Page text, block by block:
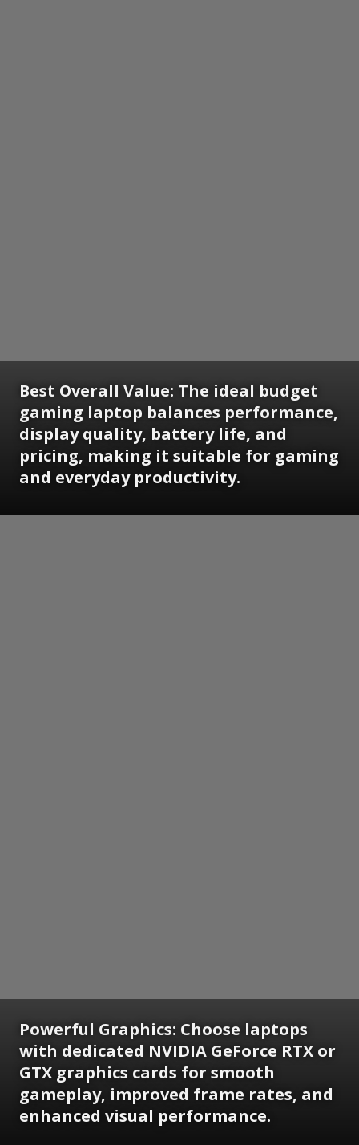
Best Overall Value: The ideal budget
gaming laptop balances performance,
display quality, battery life, and
pricing, making it suitable for gaming
and everyday productivity.
Powerful Graphics: Choose laptops
with dedicated NVIDIA GeForce RTX or
GTX graphics cards for smooth
gameplay, improved frame rates, and
enhanced visual performance.